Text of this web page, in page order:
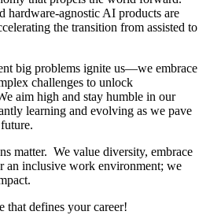
hardware-agnostic AI products are
the transition from assisted to
big problems ignite us—we embrace
challenges to unlock
aim high and stay humble in our
learning and evolving as we pave
matter. We value diversity, embrace
an inclusive work environment; we
that defines your career!